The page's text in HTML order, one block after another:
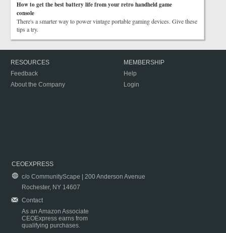
How to get the best battery life from your retro handheld game
console
There's a smarter way to power vintage portable gaming devices. Give these
tips a try.
RESOURCES
Feedback
About the Company
MEMBERSHIP
Help
Login
CEOEXPRESS
c/o CommunityScape | 200 Anderson Avenue
Rochester, NY 14607
Contact
As an Amazon Associate
CEOExpress earns from
qualifying purchases.